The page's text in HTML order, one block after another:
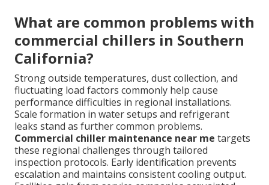
What are common problems with
commercial chillers in Southern
California?
Strong outside temperatures, dust collection, and
fluctuating load factors commonly help cause
performance difficulties in regional installations.
Scale formation in water setups and refrigerant
leaks stand as further common problems.
Commercial chiller maintenance near me targets
these regional challenges through tailored
inspection protocols. Early identification prevents
escalation and maintains consistent cooling output.